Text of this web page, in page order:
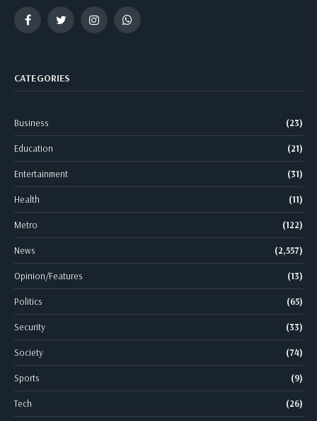
FacebookTwitter InstagramWhatsApp
CATEGORIES
Business (23)
Education (21)
Entertainment (31)
Health (11)
Metro (122)
News (2,557)
Opinion/Features (13)
Politics (65)
Security (33)
Society (74)
Sports (9)
Tech (26)